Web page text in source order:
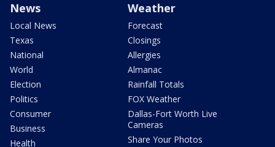
News
Local News
Texas
National
World
Election
Politics
Consumer
Business
Health
Weather
Forecast
Closings
Allergies
Almanac
Rainfall Totals
FOX Weather
Dallas-Fort Worth Live
Cameras
Share Your Photos